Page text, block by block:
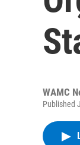
WAMC
Published